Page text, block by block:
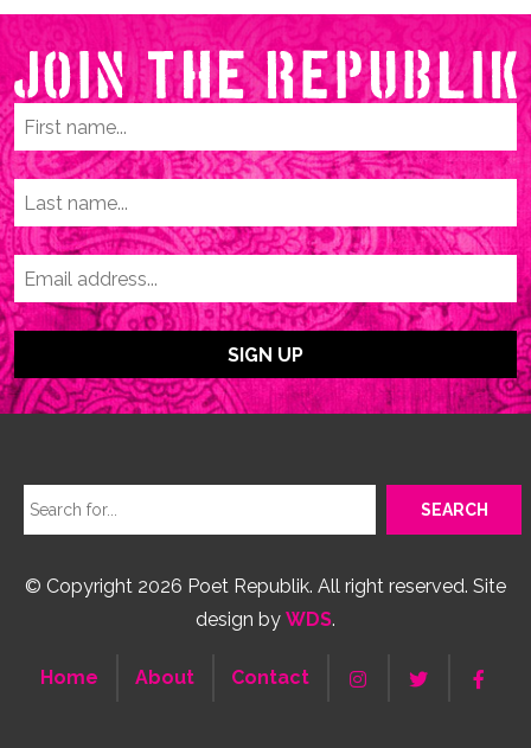
© Copyright 2026 Poet Republik. All right reserved. Site
design by WDS.
Home About Contact